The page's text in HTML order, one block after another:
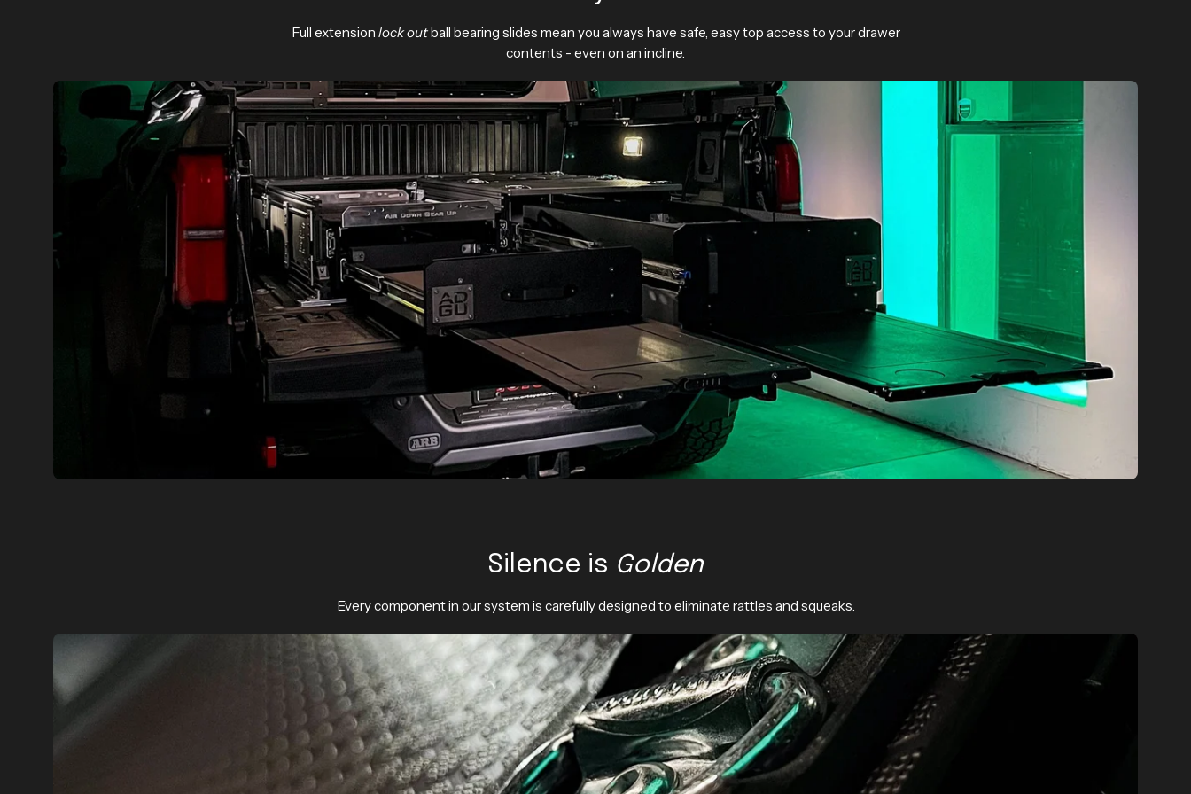
Full extension lock outball bearing slides mean you always have safe, easy top access to your drawer
contents - even on an incline.
Silence is Golden
Every component in our system is carefully designed to eliminate rattles and squeaks.